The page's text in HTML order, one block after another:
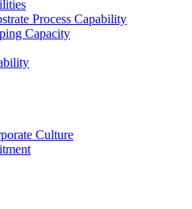
Process Capability
Capacity
Culture